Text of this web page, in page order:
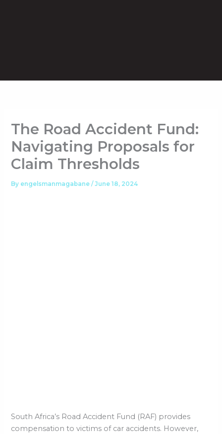
The Road Accident Fund:
Navigating Proposals for
Claim Thresholds
By engelsmanmagabane/June 18, 2024
South Africa’s Road Accident Fund (RAF) provides
compensation to victims of car accidents. However,